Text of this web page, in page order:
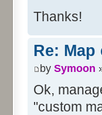
Thanks!
Re:
by Symoon
Ok,
"custom